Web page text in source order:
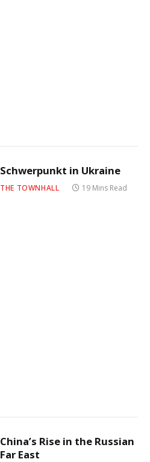
Schwerpunkt in Ukraine
THE TOWNHALL 19 Mins Read
China’s Rise in the Russian
Far East